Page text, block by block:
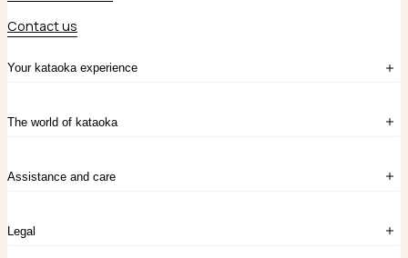
Your kataoka experience
Sign in
Create account
Contact Us
The world of kataoka
The Story
Chronicles
Assistance and care
Legal
Contact us